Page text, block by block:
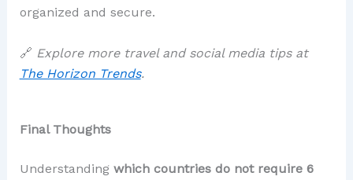
organized and secure.
🔗 Explore more travel and social media tips at
The Horizon Trends.
Final Thoughts
Understanding which countries do not require 6